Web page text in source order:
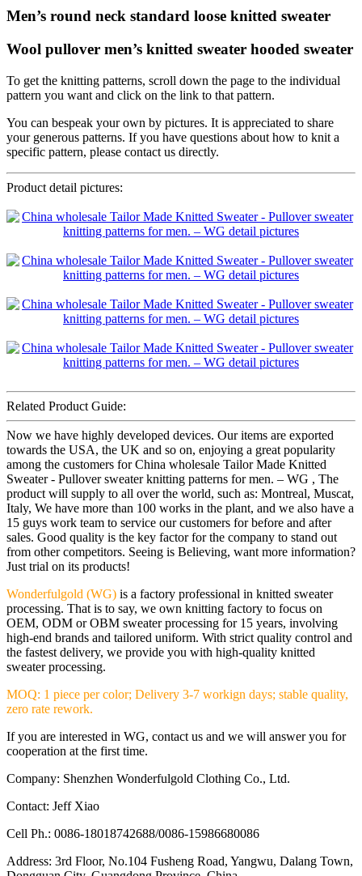
Men’s round neck standard loose knitted sweater
Wool pullover men’s knitted sweater hooded sweater
To get the knitting patterns, scroll down the page to the individual
pattern you want and click on the link to that pattern.
You can bespeak your own by pictures. It is appreciated to share
your generous patterns. If you have questions about how to knit a
specific pattern, please contact us directly.
Product detail pictures:
Related Product Guide:
Now we have highly developed devices. Our items are exported
towards the USA, the UK and so on, enjoying a great popularity
among the customers for China wholesale Tailor Made Knitted
Sweater - Pullover sweater knitting patterns for men. – WG , The
product will supply to all over the world, such as: Montreal, Muscat,
Italy, We have more than 100 works in the plant, and we also have a
15 guys work team to service our customers for before and after
sales. Good quality is the key factor for the company to stand out
from other competitors. Seeing is Believing, want more information?
Just trial on its products!
Wonderfulgold (WG) is a factory professional in knitted sweater
processing. That is to say, we own knitting factory to focus on
OEM, ODM or OBM sweater processing for 15 years, involving
high-end brands and tailored uniform. With strict quality control and
the fastest delivery, we provide you with high-quality knitted
sweater processing.
MOQ: 1 piece per color; Delivery 3-7 workign days; stable quality,
zero rate rework.
If you are interested in WG, contact us and we will answer you for
cooperation at the first time.
Company: Shenzhen Wonderfulgold Clothing Co., Ltd.
Contact: Jeff Xiao
Cell Ph.: 0086-18018742688/0086-15986680086
Address: 3rd Floor, No.104 Fusheng Road, Yangwu, Dalang Town,